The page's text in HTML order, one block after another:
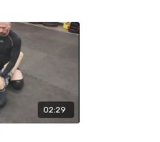
02:29